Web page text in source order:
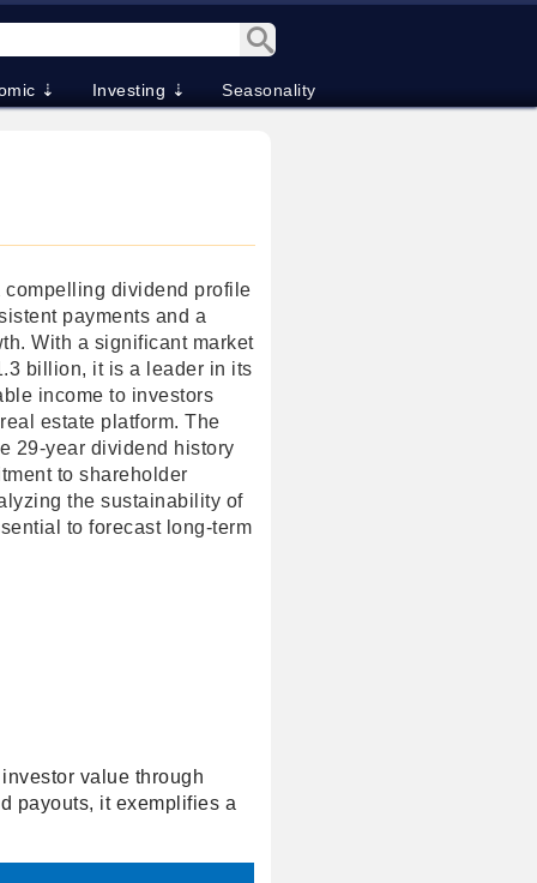
⇣ Investing ⇣ Seasonality
compelling dividend profile
payments and a
With a significant market
billion, it is a leader in its
income to investors
estate platform. The
29-year dividend history
to shareholder
the sustainability of
to forecast long-term
value through
payouts, it exemplifies a